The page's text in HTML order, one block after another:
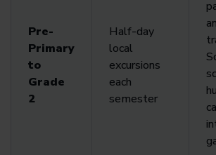
Pre-
Primary
to
Grade
2
Half-day
local
excursions
each
semester